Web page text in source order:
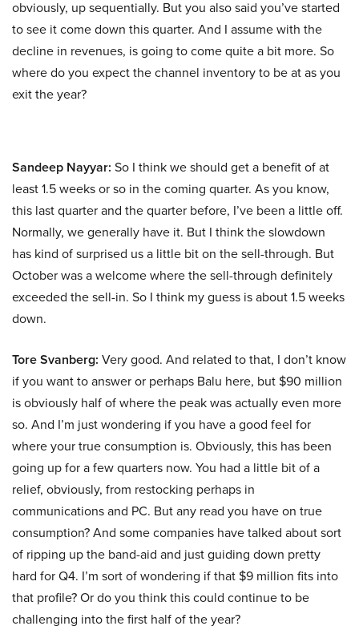
obviously, up sequentially. But you also said you’ve started
to see it come down this quarter. And I assume with the
decline in revenues, is going to come quite a bit more. So
where do you expect the channel inventory to be at as you
exit the year?
Sandeep Nayyar: So I think we should get a benefit of at
least 1.5 weeks or so in the coming quarter. As you know,
this last quarter and the quarter before, I’ve been a little off.
Normally, we generally have it. But I think the slowdown
has kind of surprised us a little bit on the sell-through. But
October was a welcome where the sell-through definitely
exceeded the sell-in. So I think my guess is about 1.5 weeks
down.
Tore Svanberg: Very good. And related to that, I don’t know
if you want to answer or perhaps Balu here, but $90 million
is obviously half of where the peak was actually even more
so. And I’m just wondering if you have a good feel for
where your true consumption is. Obviously, this has been
going up for a few quarters now. You had a little bit of a
relief, obviously, from restocking perhaps in
communications and PC. But any read you have on true
consumption? And some companies have talked about sort
of ripping up the band-aid and just guiding down pretty
hard for Q4. I’m sort of wondering if that $9 million fits into
that profile? Or do you think this could continue to be
challenging into the first half of the year?